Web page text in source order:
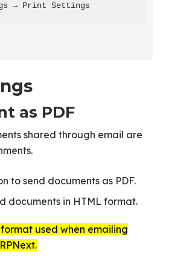
→ Print Settings
as PDF
shared through email are
to send documents as PDF.
documents in HTML format.
used when emailing